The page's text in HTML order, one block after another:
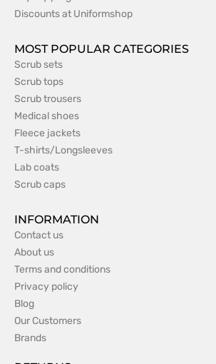
Discounts at Uniformshop
MOST POPULAR CATEGORIES
Scrub sets
Scrub tops
Scrub trousers
Medical shoes
Fleece jackets
T-shirts/Longsleeves
Lab coats
Scrub caps
INFORMATION
Contact us
About us
Terms and conditions
Privacy policy
Blog
Our Customers
Brands